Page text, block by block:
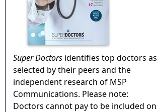
Super Doctors identifies top doctors as
selected by their peers and the
independent research of MSP
Communications. Please note:
Doctors cannot pay to be included on